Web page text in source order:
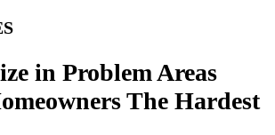
in Problem Areas
The Hardest